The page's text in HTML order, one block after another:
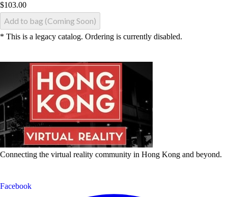
$103.00
Add to bag (Coming Soon)
* This is a legacy catalog. Ordering is currently disabled.
Connecting the virtual reality community in Hong Kong and beyond.
Facebook